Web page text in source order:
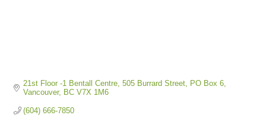
21st Floor -1 Bentall Centre 505 Burrard Street, PO Box 6
Vancouver BC V7X 1M6
(604) 666-7850